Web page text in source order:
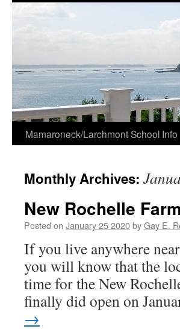
Skip
content
Mamaroneck/Larchmont School Info
Monthly Archives:
New Rochelle
Posted on January 25 2020byGay E.
If you live anywhere
you will know that the
time for the New
finally did open on
→